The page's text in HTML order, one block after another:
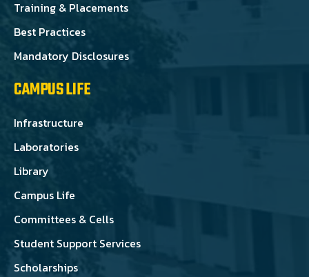
Training & Placements
Best Practices
Mandatory Disclosures
CAMPUS LIFE
Infrastructure
Laboratories
Library
Campus Life
Committees & Cells
Student Support Services
Scholarships